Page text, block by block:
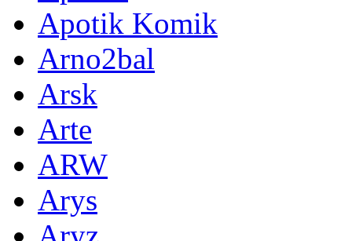
Apotik Komik
Arno2bal
Arsk
Arte
ARW
Arys